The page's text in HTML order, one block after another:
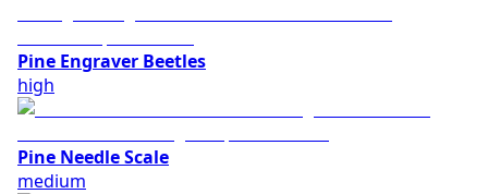
Pine Engraver Beetles
high
Pine Needle Scale
medium